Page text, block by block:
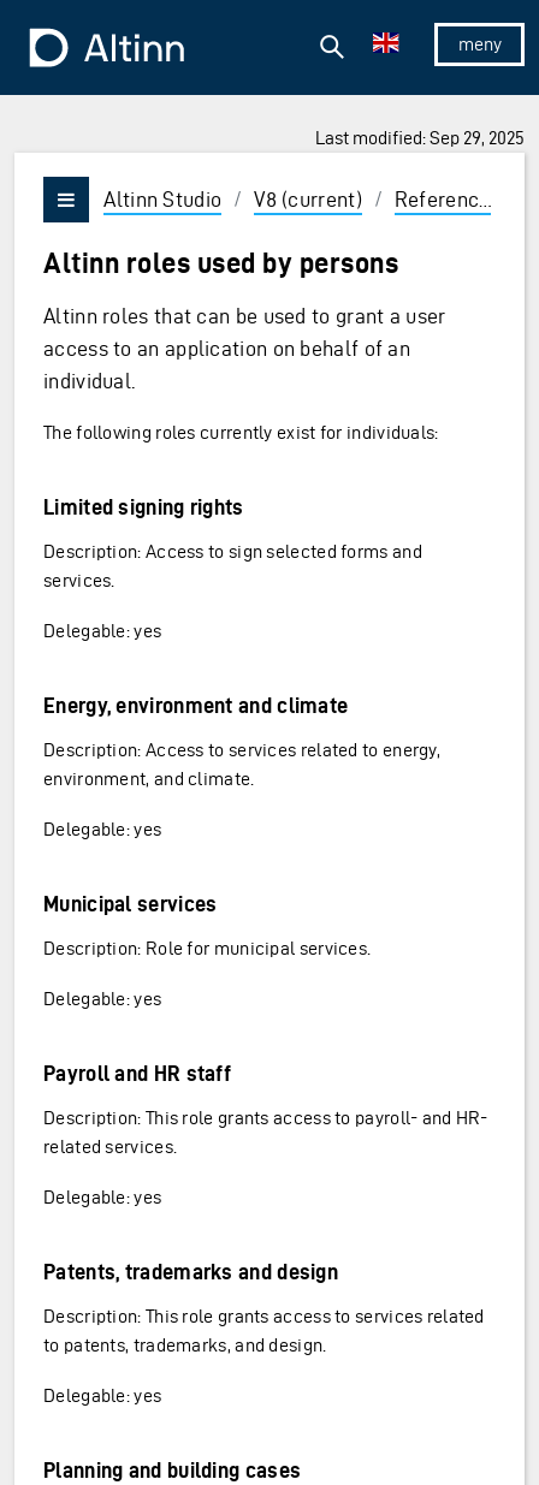
To the frontpage
Show/
Search
Last modified: Sep 29, 2025
and Enter to select
Vis/skjul meny
Altinn Studio / V8 (current) / Reference
Altinn roles used by persons
Altinn roles that can be used to grant a user
access to an application on behalf of an
individual.
The following roles currently exist for individuals:
Limited signing rights
Description: Access to sign selected forms and
services.
Delegable: yes
Energy, environment and climate
Description: Access to services related to energy,
environment, and climate.
Delegable: yes
Municipal services
Description: Role for municipal services.
Delegable: yes
Payroll and HR staff
Description: This role grants access to payroll- and HR-
related services.
Delegable: yes
Patents, trademarks and design
Description: This role grants access to services related
to patents, trademarks, and design.
Delegable: yes
Planning and building cases